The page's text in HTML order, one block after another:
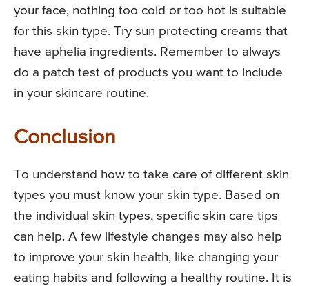
your face, nothing too cold or too hot is suitable
for this skin type. Try sun protecting creams that
have aphelia ingredients. Remember to always
do a patch test of products you want to include
in your skincare routine.
Conclusion
To understand how to take care of different skin
types you must know your skin type. Based on
the individual skin types, specific skin care tips
can help. A few lifestyle changes may also help
to improve your skin health, like changing your
eating habits and following a healthy routine. It is